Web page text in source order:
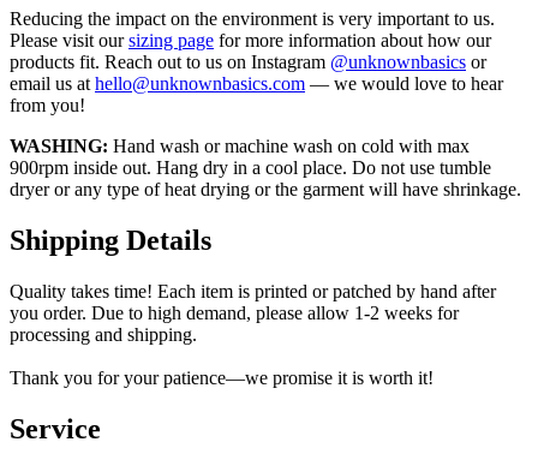
Reducing the impact on the environment is very important to us.
Please visit oursizing page for more information about how our
products fit. Reach out to us on Instagram @unknownbasics or
email us at hello@unknownbasics.com — we would love to hear
from you!
WASHING: Hand wash or machine wash on cold with max
900rpm inside out. Hang dry in a cool place. Do not use tumble
dryer or any type of heat drying or the garment will have shrinkage.
Shipping Details
Quality takes time! Each item is printed or patched by hand after
you order. Due to high demand, please allow 1-2 weeks for
processing and shipping.
Thank you for your patience—we promise it is worth it!
Service